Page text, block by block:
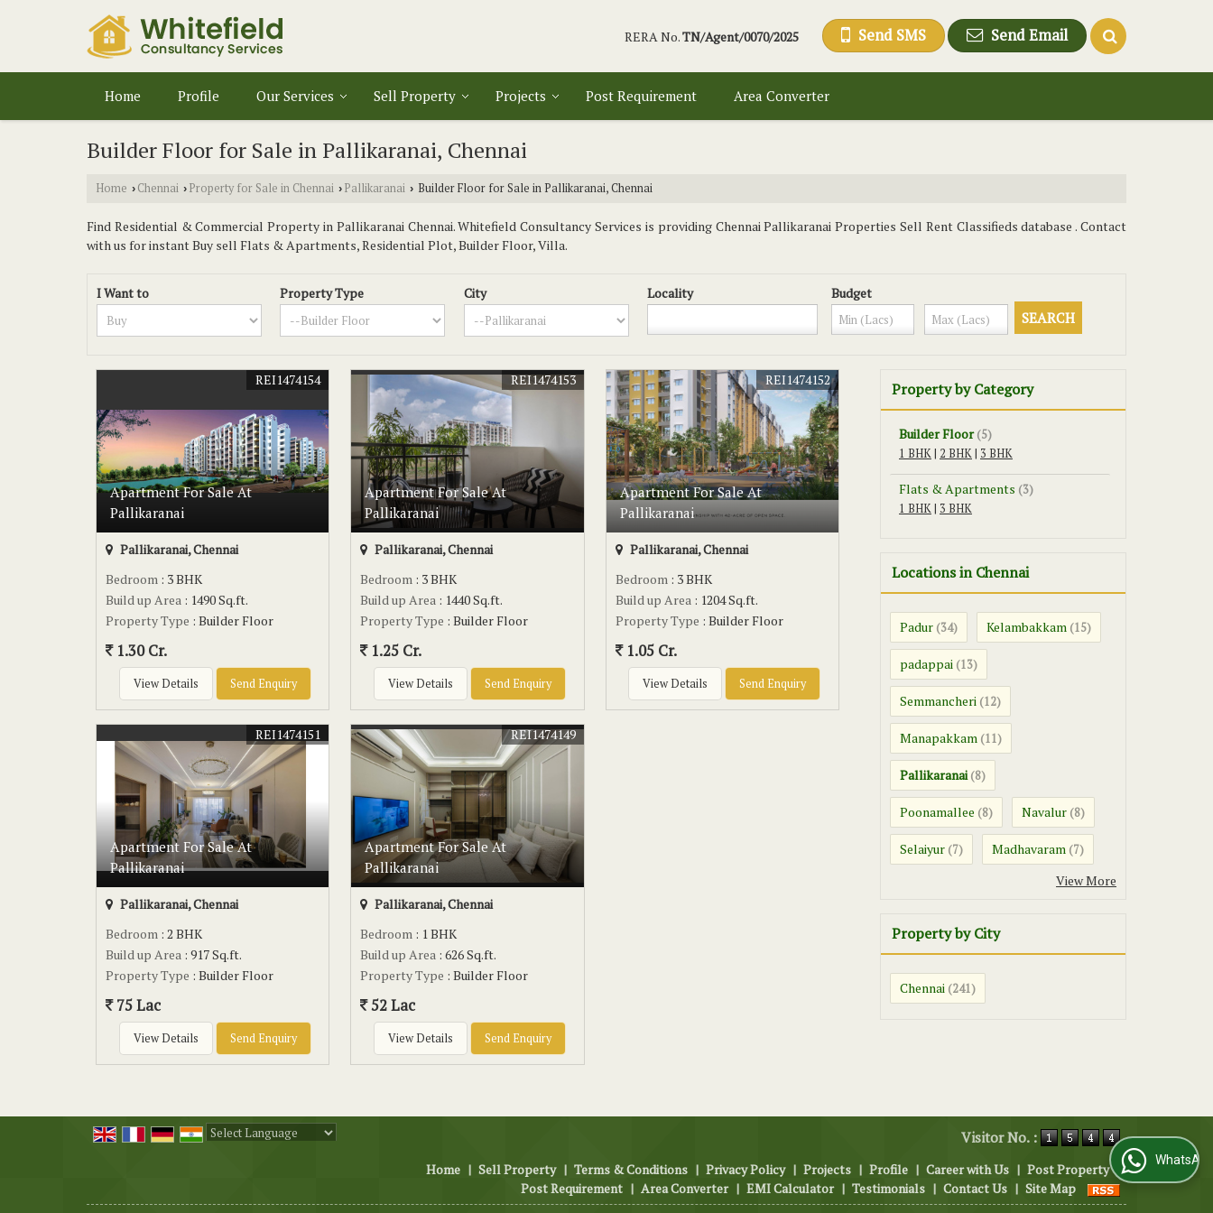
RERA No.TN/Agent/0070/2025 Send SMS Send Email
Home Profile Our Services Sell Property Projects Post Requirement Area Converter
Builder Floor for Sale in Pallikaranai, Chennai
Home › Chennai › Property for Sale in Chennai › Pallikaranai › Builder Floor for Sale in Pallikaranai, Chennai
Find Residential & Commercial Property in Pallikaranai Chennai. Whitefield Consultancy Services is providing Chennai Pallikaranai Properties Sell Rent Classifieds database . Contact
with us for instant Buy sell Flats & Apartments, Residential Plot, Builder Floor, Villa.
I Want to Property Type City Locality Budget
Apartment For Sale At
Pallikaranai
REI1474154
Pallikaranai, Chennai
Bedroom : 3 BHK
Build up Area : 1490 Sq.ft.
Property Type : Builder Floor
1.30 Cr.
View Details Send Enquiry
Apartment For Sale At
Pallikaranai
REI1474153
Pallikaranai, Chennai
Bedroom : 3 BHK
Build up Area : 1440 Sq.ft.
Property Type : Builder Floor
1.25 Cr.
View Details Send Enquiry
Apartment For Sale At
Pallikaranai
REI1474152
Pallikaranai, Chennai
Bedroom: 3 BHK
Build up Area: 1204 Sq.ft.
Property Type : Builder Floor
1.05 Cr.
View Details Send Enquiry
Apartment For Sale At
Pallikaranai
REI1474151
Pallikaranai, Chennai
Bedroom : 2 BHK
Build up Area : 917 Sq.ft.
Property Type : Builder Floor
75 Lac
View Details Send Enquiry
Apartment For Sale At
Pallikaranai
REI1474149
Pallikaranai, Chennai
Bedroom : 1 BHK
Build up Area : 626 Sq.ft.
Property Type : Builder Floor
52 Lac
View Details Send Enquiry
Property by Category
Builder Floor (5)
1 BHK| 2 BHK| 3 BHK
Flats & Apartments (3)
1 BHK| 3 BHK
Locations in Chennai
Padur (34) Kelambakkam (15)
padappai (13)
Semmancheri (12)
Manapakkam (11)
Pallikaranai (8)
Poonamallee (8) Navalur (8)
Selaiyur (7) Madhavaram (7)
View More
Property by City
Chennai (241)
Visitor No. :
Home | Sell Property | Terms & Conditions | Privacy Policy | Projects | Profile | Career with Us | Post Property |
Post Requirement | Area Converter | EMI Calculator | Testimonials | Contact Us | Site Map
WhatsApp Us